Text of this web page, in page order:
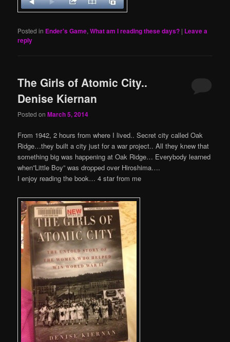
Posted in Ender's Game,What am I reading these days? | Leave a
reply
The Girls of Atomic City..
Denise Kiernan
Posted onMarch 5, 2014
From 1942, 2 hours from where I lived.. Secret city called Oak
Ridge…they built a city just for a war project.. All they knew that
something big was happening at Oak Ridge… Everybody learned
when”Little Boy” was dropped over Hiroshima….
I enjoy reading the book… 4 star from me